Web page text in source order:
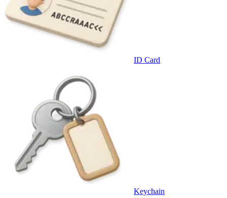
ID Card
Keychain